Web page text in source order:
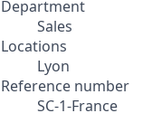
Department
Sales
Locations
Lyon
Reference number
SC-1-France